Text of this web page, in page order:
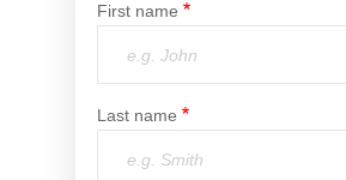
Asset and Fleet Management
Our history
Our Core Values
First name
Last name